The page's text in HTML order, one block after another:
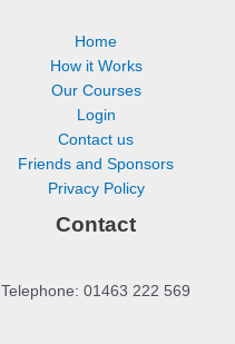
Home
How it Works
Our Courses
Login
Contact us
Friends and Sponsors
Privacy Policy
Contact
Telephone: 01463 222 569